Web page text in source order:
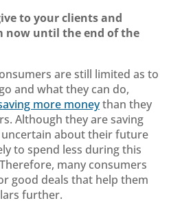
to your clients and
now until the end of the
are still limited as to
and what they can do,
more moneythan they
Although they are saving
about their future
to spend less during this
many consumers
good deals that help them
further.